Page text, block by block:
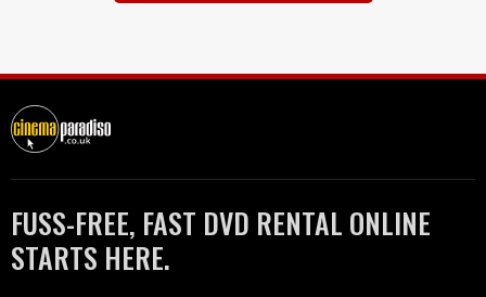
FUSS-FREE, FAST DVD RENTAL ONLINE
STARTS HERE.